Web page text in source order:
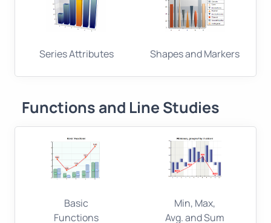
Series Attributes Shapes and Markers
Functions and Line Studies
Basic
Functions
Min, Max,
Avg. and Sum